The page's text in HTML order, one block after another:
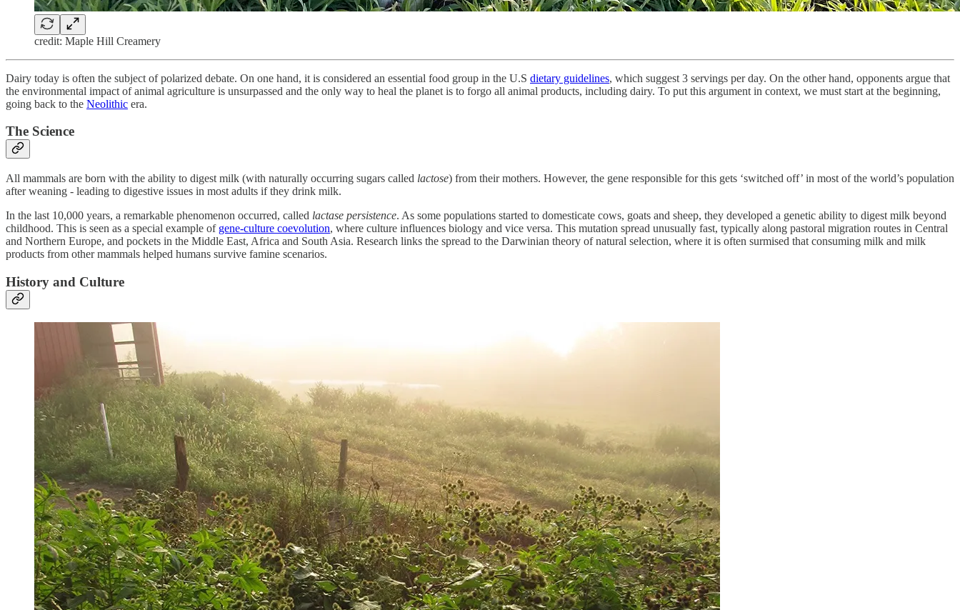
credit: Maple Hill Creamery
Dairy today is often the subject of polarized debate. On one hand, it is considered an essential food group in the U.S dietary guidelines, which suggest 3 servings per day. On the other hand, opponents argue that
the environmental impact of animal agriculture is unsurpassed and the only way to heal the planet is to forgo all animal products, including dairy. To put this argument in context, we must start at the beginning,
going back to the Neolithic era.
The Science
All mammals are born with the ability to digest milk (with naturally occurring sugars called lactose) from their mothers. However, the gene responsible for this gets ‘switched off’ in most of the world’s population
after weaning - leading to digestive issues in most adults if they drink milk.
In the last 10,000 years, a remarkable phenomenon occurred, called lactase persistence. As some populations started to domesticate cows, goats and sheep, they developed a genetic ability to digest milk beyond
childhood. This is seen as a special example of gene-culture coevolution, where culture influences biology and vice versa. This mutation spread unusually fast, typically along pastoral migration routes in Central
and Northern Europe, and pockets in the Middle East, Africa and South Asia. Research links the spread to the Darwinian theory of natural selection, where it is often surmised that consuming milk and milk
products from other mammals helped humans survive famine scenarios.
History and Culture